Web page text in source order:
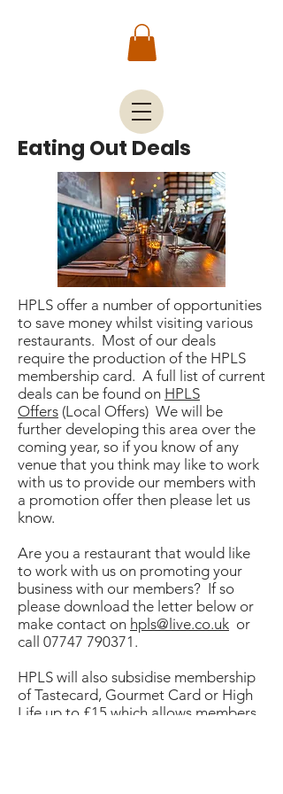
Eating Out Deals
HPLS offer a number of opportunities
to save money whilst visiting various
restaurants. Most of our deals
require the production of the HPLS
membership card. A full list of current
deals can be found on HPLS
Offers (Local Offers) We will be
further developing this area over the
coming year, so if you know of any
venue that you think may like to work
with us to provide our members with
a promotion offer then please let us
know.
Are you a restaurant that would like
to work with us on promoting your
business with our members? If so
please download the letter below or
make contact on hpls@live.co.uk or
call 07747 790371 .
HPLS will also subsidise membership
of Tastecard, Gourmet Card or High
Life up to £15 which allows members